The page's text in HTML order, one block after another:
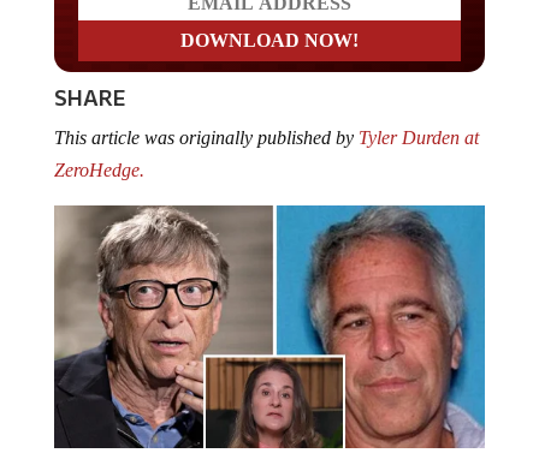
SHARE
This article was originally published by Tyler Durden at
ZeroHedge.